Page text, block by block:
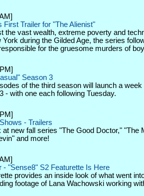
First Trailer for "The Alienist"
the vast wealth, extreme poverty and
York during the Gilded Age, the series
for the gruesome murders of
Season 3
of the third season will launch a
- with one each following Tuesday.
- Trailers
new fall series "The Good Doctor," "The
and more!
- "Sense8" S2 Featurette Is Here
provides an inside look of what went
footage of Lana Wachowski working